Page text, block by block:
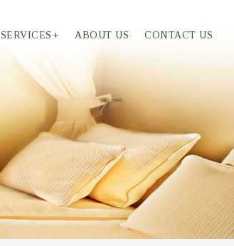
SERVICES + ABOUT US CONTACT US